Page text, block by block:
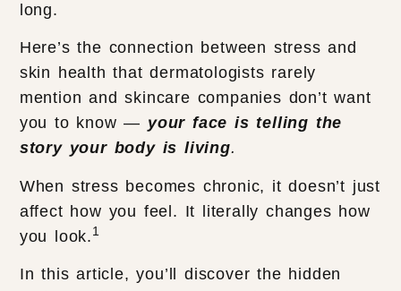
long.
Here’s the connection between stress and
skin health that dermatologists rarely
mention and skincare companies don’t want
you to know — your face is telling the
story your body is living.
When stress becomes chronic, it doesn’t just
affect how you feel. It literally changes how
you look. 1
In this article, you’ll discover the hidden